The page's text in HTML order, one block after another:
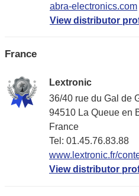
abra-electronics.com
View distributor
France
Lextronic
36/40 rue du Gal de
94510 La Queue en
France
Tel: 01.45.76.83.88
www.lextronic.fr/
View distributor